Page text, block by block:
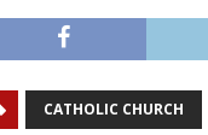
CATHOLIC CHURCH